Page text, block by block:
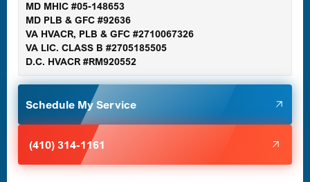
Germantown, MD
Glen Burnie, MD
Halethorpe, MD
MD MHIC #05-148653
MD PLB & GFC #92636
VA HVACR, PLB & GFC #2710067326
VA LIC. CLASS B #2705185505
D.C. HVACR #RM920552
Schedule My Service
(410) 314-1161